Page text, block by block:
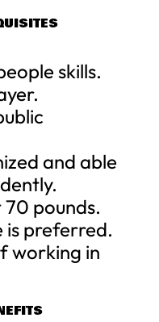
skills.
and able
70 pounds.
is preferred.
working in